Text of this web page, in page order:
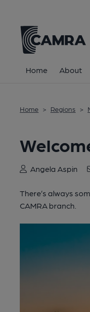
Home About
Home > Regions >
Angela Aspin
There’s always
CAMRA branch.